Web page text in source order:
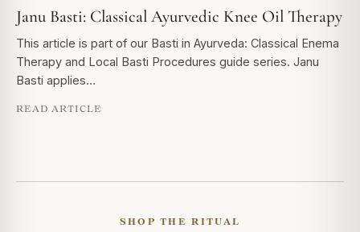
Janu Basti: Classical Ayurvedic Knee Oil Therapy
This article is part of our Basti in Ayurveda: Classical Enema
Therapy and Local Basti Procedures guide series. Janu
Basti applies…
READ ARTICLE
SHOP THE RITUAL